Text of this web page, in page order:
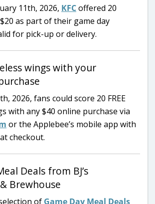
11th, 2026, KFCoffered 20
as part of their game day
for pick-up or delivery.
wings with your
2026, fans could score 20 FREE
with any $40 online purchase via
or the Applebee’s mobile app with
checkout.
Deals from BJ’s
Brewhouse
of Game Day Meal Deals